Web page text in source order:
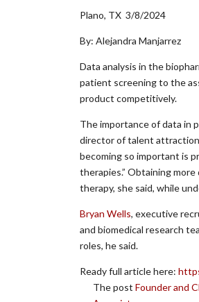
Plano, TX 3/8/2024
By: Alejandra Manjarrez
Data analysis in the
patient screening to the
product competitively.
The importance of data in
director of talent attraction
becoming so important is
therapies.” Obtaining
therapy, she said, while
Bryan Wells, executive
and biomedical research
roles, he said.
Ready full article here:
The postFounder and